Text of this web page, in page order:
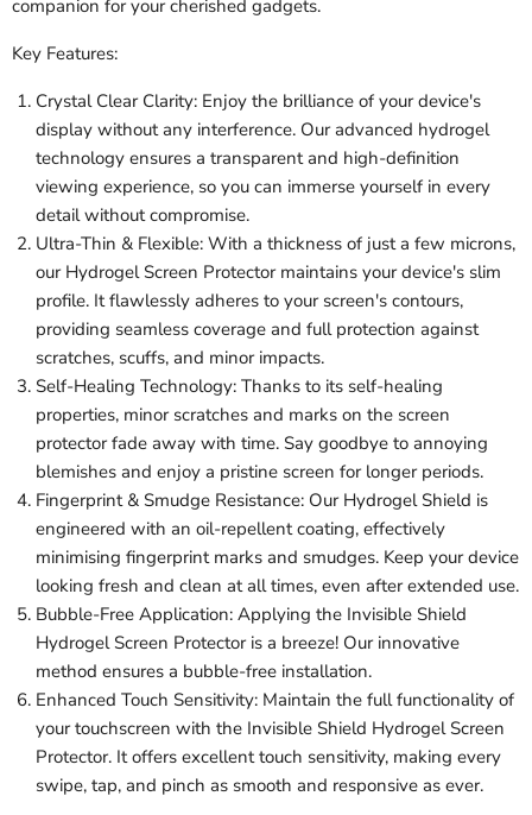
companion for your cherished gadgets.
Key Features:
Crystal Clear Clarity: Enjoy the brilliance of your device's
display without any interference. Our advanced hydrogel
technology ensures a transparent and high-definition
viewing experience, so you can immerse yourself in every
detail without compromise.
Ultra-Thin & Flexible: With a thickness of just a few microns,
our Hydrogel Screen Protector maintains your device's slim
profile. It flawlessly adheres to your screen's contours,
providing seamless coverage and full protection against
scratches, scuffs, and minor impacts.
Self-Healing Technology: Thanks to its self-healing
properties, minor scratches and marks on the screen
protector fade away with time. Say goodbye to annoying
blemishes and enjoy a pristine screen for longer periods.
Fingerprint & Smudge Resistance: Our Hydrogel Shield is
engineered with an oil-repellent coating, effectively
minimising fingerprint marks and smudges. Keep your device
looking fresh and clean at all times, even after extended use.
Bubble-Free Application: Applying the Invisible Shield
Hydrogel Screen Protector is a breeze! Our innovative
method ensures a bubble-free installation.
Enhanced Touch Sensitivity: Maintain the full functionality of
your touchscreen with the Invisible Shield Hydrogel Screen
Protector. It offers excellent touch sensitivity, making every
swipe, tap, and pinch as smooth and responsive as ever.